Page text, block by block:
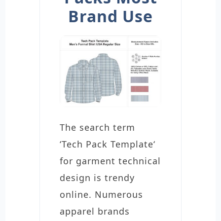
Brand Use
The search term
‘Tech Pack Template‘
for garment technical
design is trendy
online. Numerous
apparel brands